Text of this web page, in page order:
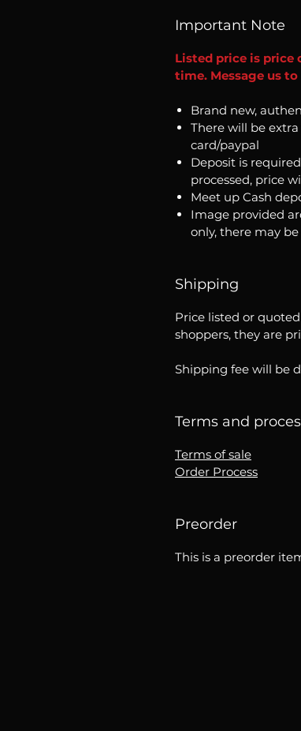
Important Note
Listed price is price
time. Message us
Brand new,
There will be
card/paypal
Deposit is
processed, price
Meet up Cash
Image provided
only, there may
Shipping
Price listed or
shoppers, they are
Shipping fee will be
Terms and
Terms of sale
Order Process
Preorder
This is a preorder